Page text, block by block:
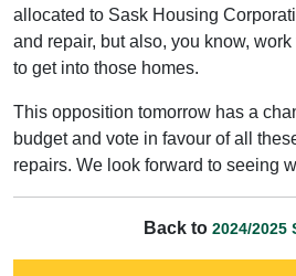
allocated to Sask Housing
and repair, but also, you know,
to get into those homes.
This opposition tomorrow has a
budget and vote in favour of all
repairs. We look forward to seeing
Back to 2024/2025